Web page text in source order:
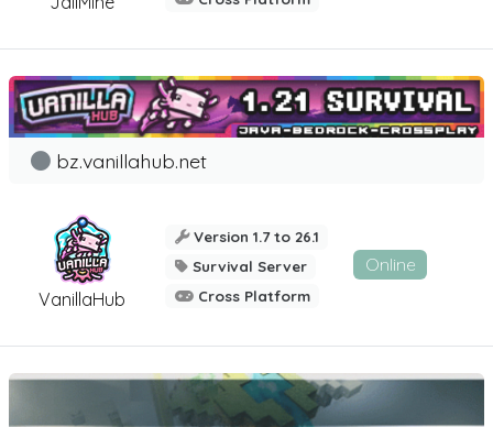
VanillaHub
bz.vanillahub.net
Version 1.7 to 26.1
Survival Server
Cross Platform
Online